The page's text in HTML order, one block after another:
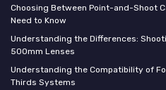
Choosing Between Point-and-Shoot
Need to Know
Understanding the Differences:
500mm Lenses
Understanding the Compatibility of
Thirds Systems